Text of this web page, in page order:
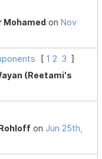
Mohamed on Nov
[ 1 2 3 ]
(Reetami's
on Jun 25th,